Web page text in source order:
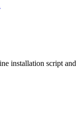
installation script and